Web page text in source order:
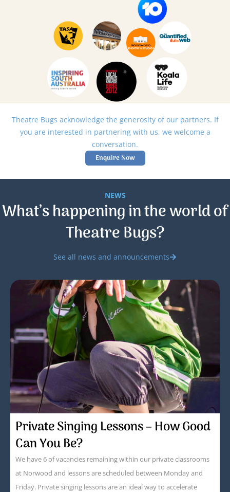
Theatre Bugs acknowledge the generosity of our partners. If
you are interested in partnering with us, we welcome a
conversation.
Enquire Now
NEWS
What’s happening in the world of
Theatre Bugs?
See all news and announcements
Private Singing Lessons – How Good
Can You Be?
We have 6 of vacancies remaining within our private classrooms
at Norwood and lessons are scheduled between Monday and
Friday. Private singing lessons are an ideal way to accelerate